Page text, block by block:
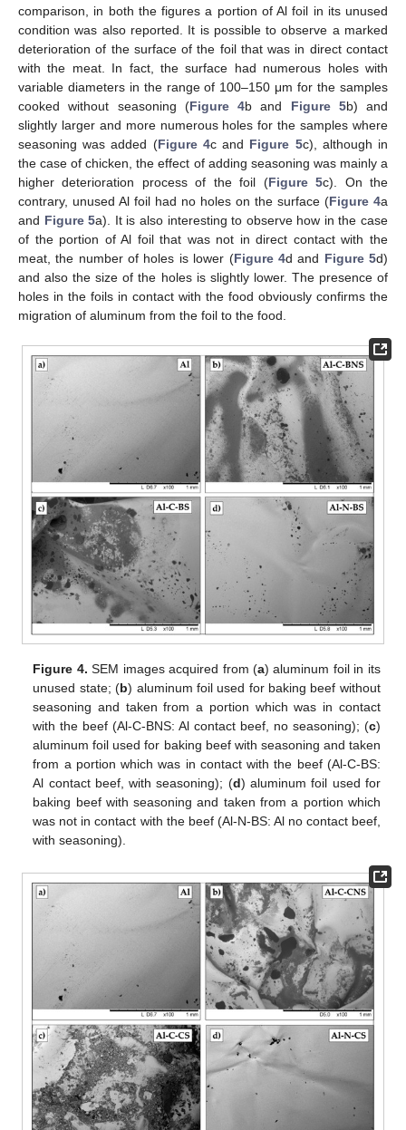
comparison, in both the figures a portion of Al foil in its unused
condition was also reported. It is possible to observe a marked
deterioration of the surface of the foil that was in direct contact
with the meat. In fact, the surface had numerous holes with
variable diameters in the range of 100–150 μm for the samples
cooked without seasoning (Figure 4b and Figure 5b) and
slightly larger and more numerous holes for the samples where
seasoning was added (Figure 4c and Figure 5c), although in
the case of chicken, the effect of adding seasoning was mainly a
higher deterioration process of the foil (Figure 5c). On the
contrary, unused Al foil had no holes on the surface (Figure 4a
and Figure 5a). It is also interesting to observe how in the case
of the portion of Al foil that was not in direct contact with the
meat, the number of holes is lower (Figure 4d and Figure 5d)
and also the size of the holes is slightly lower. The presence of
holes in the foils in contact with the food obviously confirms the
migration of aluminum from the foil to the food.
Figure 4. SEM images acquired from (a) aluminum foil in its
unused state; (b) aluminum foil used for baking beef without
seasoning and taken from a portion which was in contact
with the beef (Al-C-BNS: Al contact beef, no seasoning); (c)
aluminum foil used for baking beef with seasoning and taken
from a portion which was in contact with the beef (Al-C-BS:
Al contact beef, with seasoning); (d) aluminum foil used for
baking beef with seasoning and taken from a portion which
was not in contact with the beef (Al-N-BS: Al no contact beef,
with seasoning).